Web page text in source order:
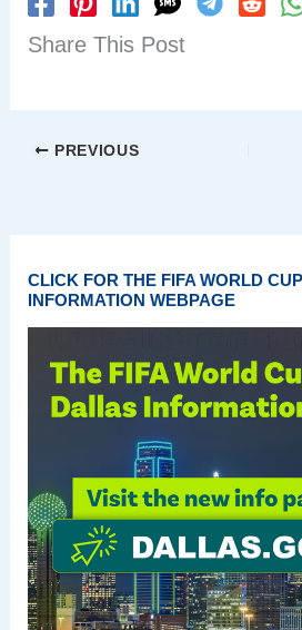
Share This Post
PREVIOUS
CLICK FOR THE FIFA WORLD
INFORMATION WEBPAGE